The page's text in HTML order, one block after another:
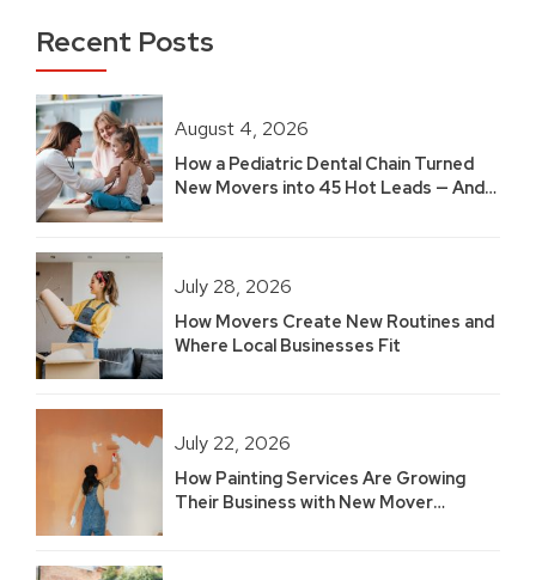
Recent Posts
August 4, 2026
How a Pediatric Dental Chain Turned
New Movers into 45 Hot Leads — And
July 28, 2026
How Movers Create New Routines and
Where Local Businesses Fit
July 22, 2026
How Painting Services Are Growing
Their Business with New Mover